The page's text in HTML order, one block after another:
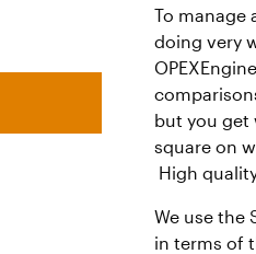
To manage
doing very
but you get
square on
High
We use the
in terms of